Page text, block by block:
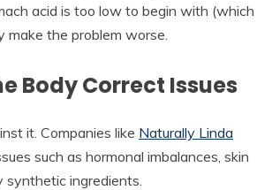
acid is too low to begin with (which
make the problem worse.
Body Correct Issues
it. Companies like Naturally Linda
such as hormonal imbalances, skin
ingredients.